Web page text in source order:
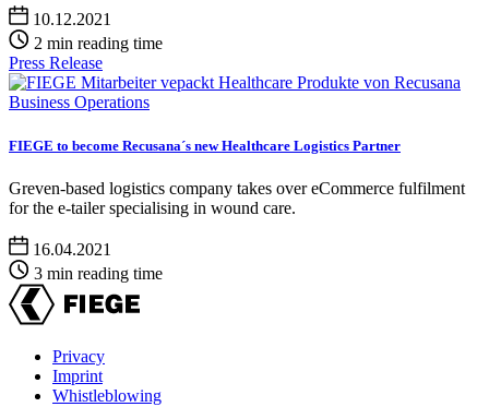
10.12.2021
2 min reading time
Press Release
Business Operations
FIEGE to become Recusana´s new Healthcare Logistics Partner
Greven-based logistics company takes over eCommerce fulfilment
for the e-tailer specialising in wound care.
16.04.2021
3 min reading time
Footer
Privacy
Imprint
Whistleblowing